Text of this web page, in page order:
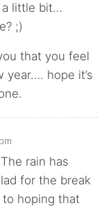
a little bit…
;)
that you feel
year…. hope it’s
rain has
for the break
to hoping that